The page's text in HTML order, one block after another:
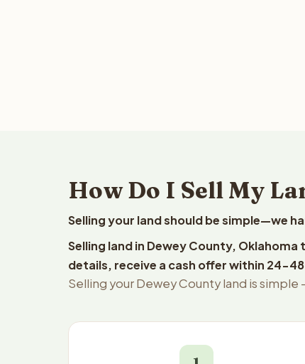
How Do I Sell My
Selling your land should be simple—we
Selling land in Dewey County,
details, receive a cash offer within 24-
Selling your Dewey County land is